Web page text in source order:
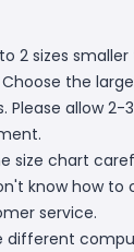
to 2 sizes
the
Please allow
size chart
know how to
service.
different